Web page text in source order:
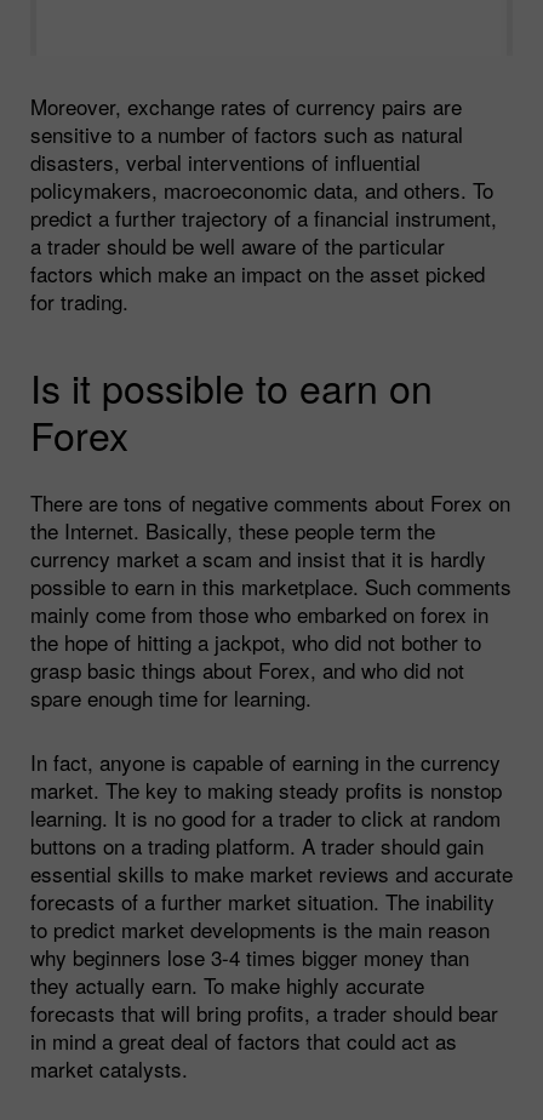
Moreover, exchange rates of currency pairs are
sensitive to a number of factors such as natural
disasters, verbal interventions of influential
policymakers, macroeconomic data, and others. To
predict a further trajectory of a financial instrument,
a trader should be well aware of the particular
factors which make an impact on the asset picked
for trading.
Is it possible to earn on
Forex
There are tons of negative comments about Forex on
the Internet. Basically, these people term the
currency market a scam and insist that it is hardly
possible to earn in this marketplace. Such comments
mainly come from those who embarked on forex in
the hope of hitting a jackpot, who did not bother to
grasp basic things about Forex, and who did not
spare enough time for learning.
In fact, anyone is capable of earning in the currency
market. The key to making steady profits is nonstop
learning. It is no good for a trader to click at random
buttons on a trading platform. A trader should gain
essential skills to make market reviews and accurate
forecasts of a further market situation. The inability
to predict market developments is the main reason
why beginners lose 3-4 times bigger money than
they actually earn. To make highly accurate
forecasts that will bring profits, a trader should bear
in mind a great deal of factors that could act as
market catalysts.